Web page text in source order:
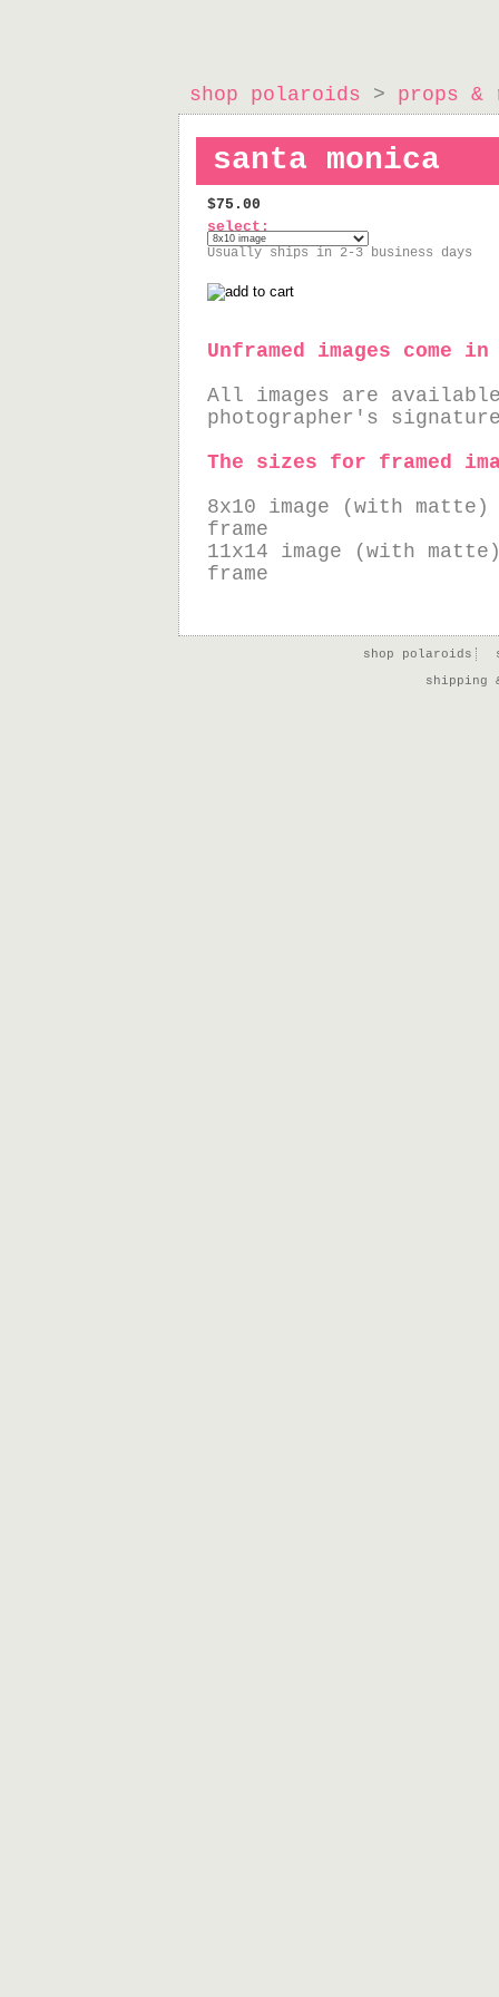
shop polaroids > props &
santa monica
$75.00
select:
Usually ships in 2-3 business days
Unframed images come
All images are
photographer's
The sizes for framed
8x10 image (with matte)
frame
11x14 image (with
frame
shop polaroids
shipping